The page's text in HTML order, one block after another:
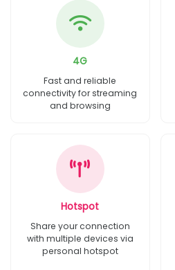
4G
Fast and reliable
connectivity for streaming
and browsing
Hotspot
Share your connection
with multiple devices via
personal hotspot